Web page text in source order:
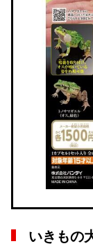
いきもの